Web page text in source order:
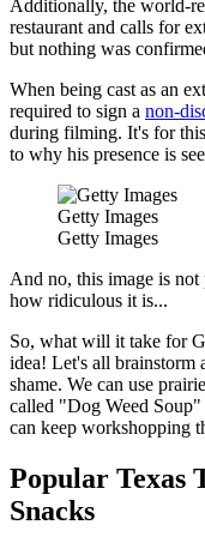
Additionally, the world-
restaurant and calls for
but nothing was
When being cast as an
required to sign a non-
during filming. It's for
to why his presence is
Getty Images
Getty Images
And no, this image is
how ridiculous it is...
So, what will it take for
idea! Let's all brainstorm
shame. We can use
called "Dog Weed
can keep workshopping
Popular Texas
Snacks